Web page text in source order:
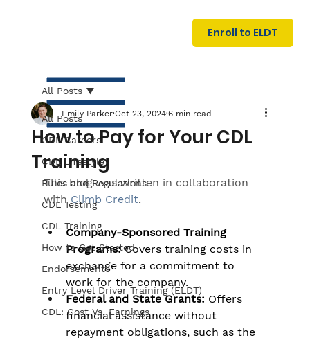
N
I
NG
Enroll to ELDT
All Posts
CDL Careers
CDL Lifestyle
Rules and Regulations
CDL Testing
CDL Training
How to Get Started
Endorsements
Entry Level Driver Training (ELDT)
CDL: Cost Vs. Earnings
All Posts
How to Pay for Your CDL
Training
Emily Parker Oct 23, 2024 6 min read
This blog was written in collaboration
with Climb Credit.
Company-Sponsored Training
Programs: Covers training costs in
exchange for a commitment to
work for the company.
Federal and State Grants: Offers
financial assistance without
repayment obligations, such as the